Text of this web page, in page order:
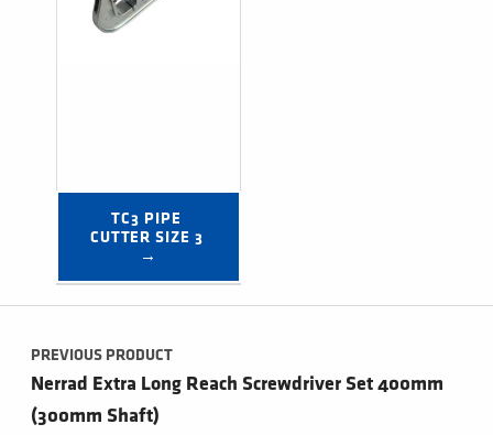
TC3 PIPE
CUTTER SIZE 3
→
Post navigation
PREVIOUS PRODUCT
Nerrad Extra Long Reach Screwdriver Set 400mm
(300mm Shaft)